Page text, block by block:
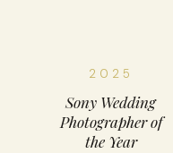
2025
Sony Wedding
Photographer of
the Year